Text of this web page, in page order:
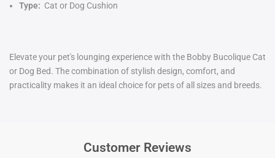
Type: Cat or Dog Cushion
Elevate your pet's lounging experience with the Bobby Bucolique Cat
or Dog Bed. The combination of stylish design, comfort, and
practicality makes it an ideal choice for pets of all sizes and breeds.
Customer Reviews